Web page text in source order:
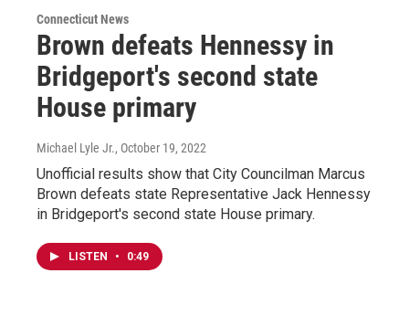
Connecticut News
Brown defeats Hennessy in
Bridgeport's second state
House primary
Michael Lyle Jr., October 19, 2022
Unofficial results show that City Councilman Marcus
Brown defeats state Representative Jack Hennessy
in Bridgeport's second state House primary.
LISTEN • 0:49